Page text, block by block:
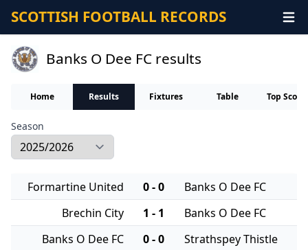
SCOTTISH FOOTBALL RECORDS
Banks O Dee FC results
Home Results Fixtures Table Top
Season
Formartine United 0 - 0
Banks O Dee FC
Brechin City
1 - 1
Banks O Dee FC
Banks O Dee FC
0 - 0
Strathspey Thistle